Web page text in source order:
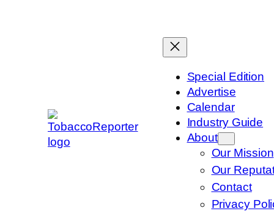
Special Edition
Advertise
Calendar
Industry Guide
About
Our Mission
Our
Contact
Privacy